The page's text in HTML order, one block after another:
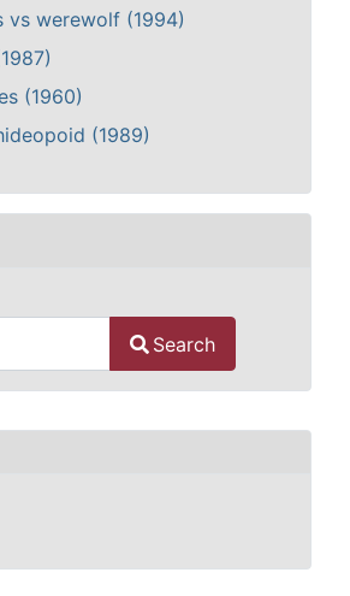
vs werewolf (1994)
(1960)
(1989)
Search